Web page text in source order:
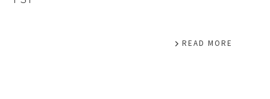
READ MORE